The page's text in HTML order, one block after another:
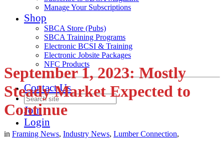
Manage Your Subscriptions
Shop
SBCA Store (Pubs)
SBCA Training Programs
Electronic BCSI & Training
Electronic Jobsite Packages
NFC Products
Contact Us
Join
Login
September 1, 2023: Mostly
Steady Market Expected to
Continue
in Framing News, Industry News, Lumber Connection,